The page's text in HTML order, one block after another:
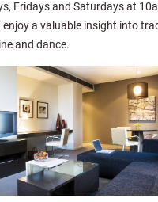
Fridays and Saturdays at
a valuable insight into
and dance.